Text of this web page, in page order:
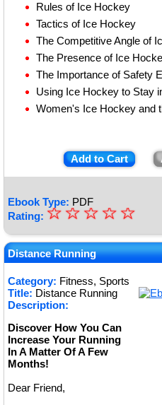
Rules of Ice Hockey
Tactics of Ice Hockey
The Competitive Angle of
The Presence of Ice
The Importance of Safety
Using Ice Hockey to Stay
Women's Ice Hockey and
Add to Cart
Ebook Type: PDF
Rating: ★
★
★
★
★
☆
☆
☆
☆
☆
Distance Running
Category: Fitness, Sports
Title: Distance Running
Description:
Discover How You Can
Increase Your Running
In A Matter Of A Few
Months!
Dear Friend,